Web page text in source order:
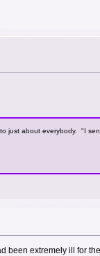
just about everybody. "I
been extremely ill for